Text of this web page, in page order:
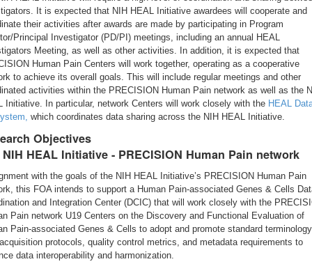
It is expected that NIH HEAL Initiative awardees will cooperate and
their activities after awards are made by participating in Program
Principal Investigator (PD/PI) meetings, including an annual HEAL
Meeting, as well as other activities. In addition, it is expected that
Human Pain Centers will work together, operating as a cooperative
to achieve its overall goals. This will include regular meetings and other
activities within the PRECISION Human Pain network as well as the
Initiative. In particular, network Centers will work closely with the HEAL
which coordinates data sharing across the NIH HEAL Initiative.
Objectives
NIH HEAL Initiative - PRECISION Human Pain network
with the goals of the NIH HEAL Initiative’s PRECISION Human Pain
this FOA intends to support a Human Pain-associated Genes & Cells
and Integration Center (DCIC) that will work closely with the
Pain network U19 Centers on the Discovery and Functional Evaluation of
Pain-associated Genes & Cells to adopt and promote standard
protocols, quality control metrics, and metadata requirements to
data interoperability and harmonization.